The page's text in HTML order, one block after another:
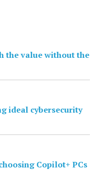
the value without the
ideal cybersecurity
Copilot+ PCs